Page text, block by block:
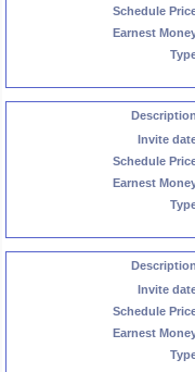
Schedule
Earnest
Invite
Schedule
Earnest
Invite
Schedule
Earnest